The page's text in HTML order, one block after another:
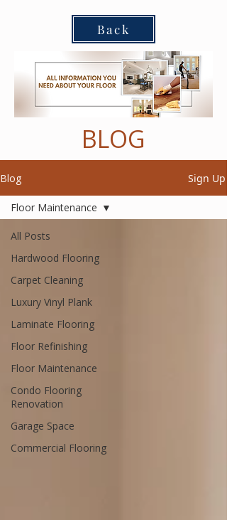
Back
BLOG
Blog Sign Up
All Posts
Hardwood Flooring
Carpet Cleaning
Luxury Vinyl Plank
Laminate Flooring
Floor Refinishing
Floor Maintenance
Condo Flooring
Renovation
Garage Space
Commercial Flooring
Floor Maintenance